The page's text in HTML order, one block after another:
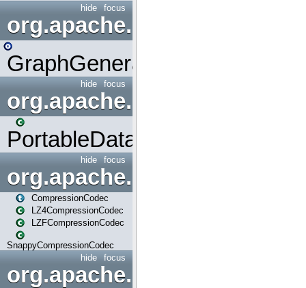
focus
hide
GraphGenerators
focus
hide
org.apache.spark.input
PortableDataStream
focus
hide
org.apache.spark.io
CompressionCodec
LZ4CompressionCodec
LZFCompressionCodec
SnappyCompressionCodec
focus
hide
org.apache.spark.launcher